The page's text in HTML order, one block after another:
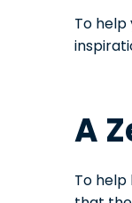
To help
A
To